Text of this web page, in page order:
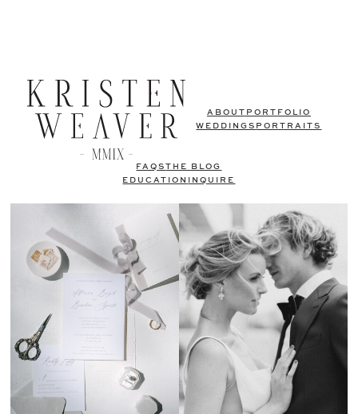
ABOUT PORTFOLIO
WEDDINGS PORTRAITS
FAQSTHE BLOG
EDUCATION
INQUIRE